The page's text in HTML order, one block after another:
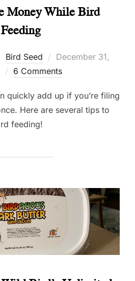
Money While Bird
Feeding
Bird Seed
Posted
on
December 31,
6 Comments
quickly add up if you’re filing
Here are several tips to
feeding!